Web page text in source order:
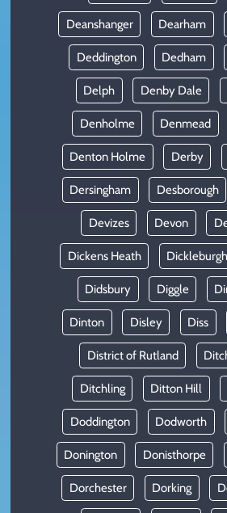
Deanshanger Dearham
Deddington Dedham
Delph Denby Dale
Denholme Denmead
Denton Holme Derby
Dersingham Desborough
Devizes Devon
Dickens Heath Dickleburgh
Didsbury Diggle
Dinton Disley Diss
District of Rutland
Ditchling Ditton Hill
Doddington Dodworth
Donington Donisthorpe
Dorchester Dorking